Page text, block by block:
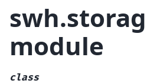
module
class